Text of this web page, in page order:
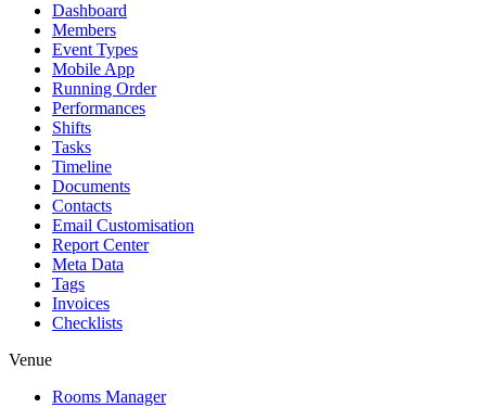
Dashboard
Members
Event Types
Mobile App
Running Order
Performances
Shifts
Tasks
Timeline
Documents
Contacts
Email Customisation
Report Center
Meta Data
Tags
Invoices
Checklists
Venue
Rooms Manager